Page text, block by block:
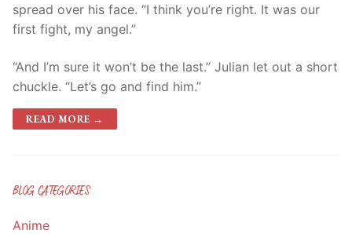
spread over his face. “I think you’re right. It was our
first fight, my angel.”
“And I’m sure it won’t be the last.” Julian let out a short
chuckle. “Let’s go and find him.”
READ MORE →
BLOG CATEGORIES
Anime